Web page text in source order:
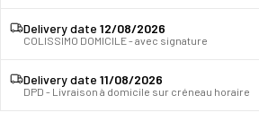
Delivery date12/08/2026
COLISSIMO DOMICILE - avec signature
Delivery date11/08/2026
DPD - Livraison à domicile sur créneau horaire